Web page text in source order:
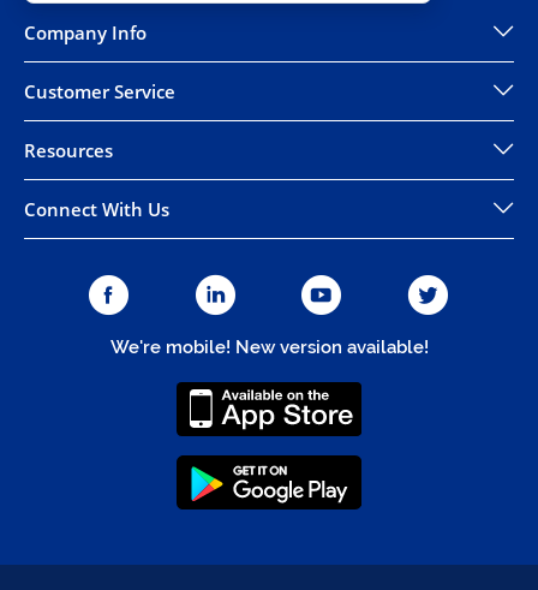
Company Info
Customer Service
Resources
Connect With Us
We're mobile! New version available!